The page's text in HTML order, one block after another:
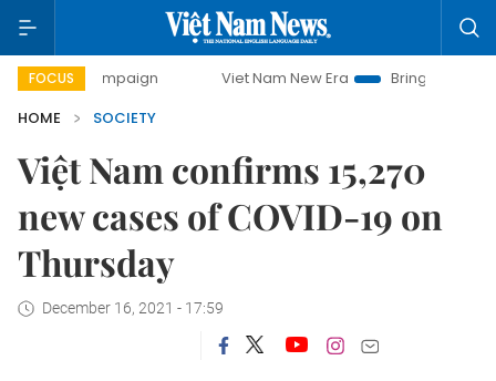
FOCUS
campaign Viet Nam New Era
Bringing Resolutions to
HOME
SOCIETY
Việt Nam confirms 15,270
new cases of COVID-19 on
Thursday
December 16, 2021 - 17:59